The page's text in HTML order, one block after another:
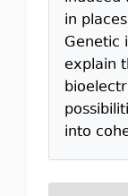
in
Genetic
explain
into